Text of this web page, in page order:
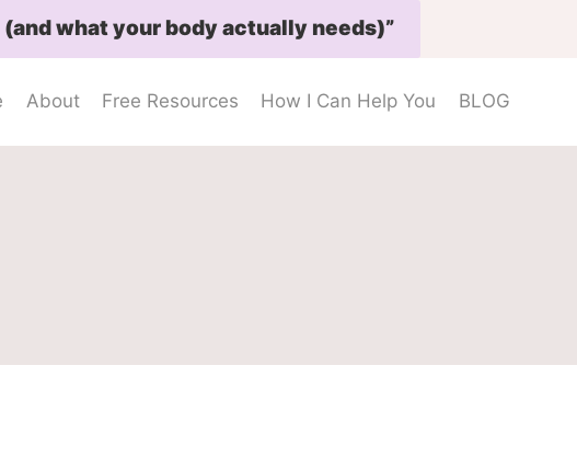
(and what your body actually needs)”
About Free Resources How I Can Help You BLOG